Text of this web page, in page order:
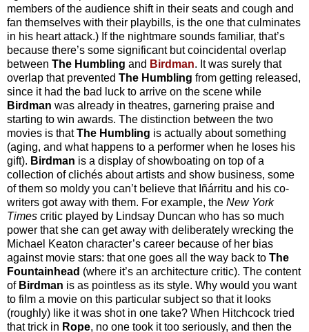
members of the audience shift in their seats and cough and
fan themselves with their playbills, is the one that culminates
in his heart attack.) If the nightmare sounds familiar, that’s
because there’s some significant but coincidental overlap
between The Humbling and Birdman. It was surely that
overlap that prevented The Humbling from getting released,
since it had the bad luck to arrive on the scene while
Birdman was already in theatres, garnering praise and
starting to win awards. The distinction between the two
movies is thatThe Humbling is actually about something
(aging, and what happens to a performer when he loses his
gift). Birdman is a display of showboating on top of a
collection of clichés about artists and show business, some
of them so moldy you can’t believe that Iñárritu and his co-
writers got away with them. For example, the New York
Times critic played by Lindsay Duncan who has so much
power that she can get away with deliberately wrecking the
Michael Keaton character’s career because of her bias
against movie stars: that one goes all the way back to The
Fountainhead (where it’s an architecture critic). The content
of Birdman is as pointless as its style. Why would you want
to film a movie on this particular subject so that it looks
(roughly) like it was shot in one take? When Hitchcock tried
that trick in Rope, no one took it too seriously, and then the